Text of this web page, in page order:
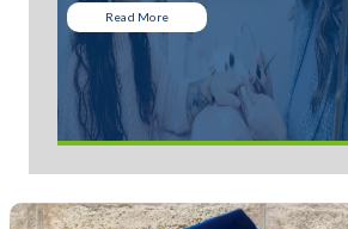
Read More